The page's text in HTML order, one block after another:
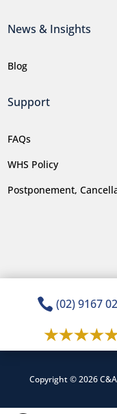
News & Insights
Blog
Support
FAQs
WHS Policy
Postponement,
 (02) 9167
Copyright © 2026